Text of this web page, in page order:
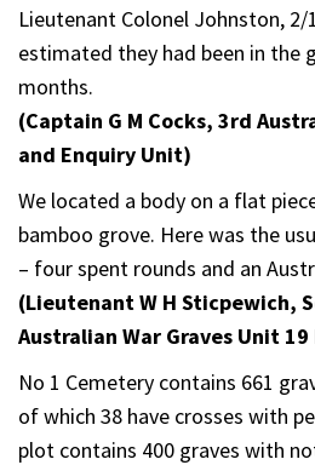
Lieutenant Colonel Johnston, 2/
estimated they had been in
months.
(Captain G M Cocks, 3rd
and Enquiry Unit)
We located a body on a flat
bamboo grove. Here was the
– four spent rounds and an
(Lieutenant W H Sticpewich,
Australian War Graves Unit 19
No 1 Cemetery contains 661
of which 38 have crosses with
plot contains 400 graves with